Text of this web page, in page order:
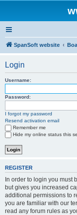
SpanSoft website
Login
Username:
Password:
I forgot my password
Resend activation email
Remember me
Hide my online status this
REGISTER
In order to login you must
but gives you increased
additional permissions to
you are familiar with our
read any forum rules as